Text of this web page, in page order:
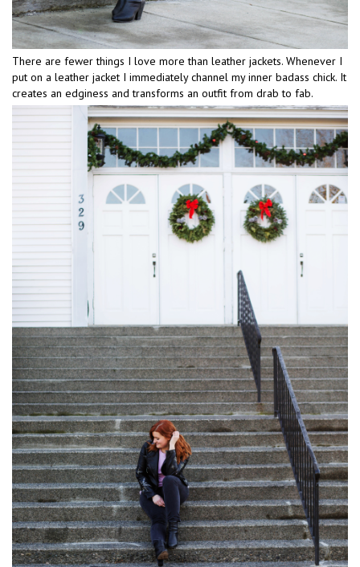
There are fewer things I love more than leather jackets. Whenever I
put on a leather jacket I immediately channel my inner badass chick. It
creates an edginess and transforms an outfit from drab to fab.